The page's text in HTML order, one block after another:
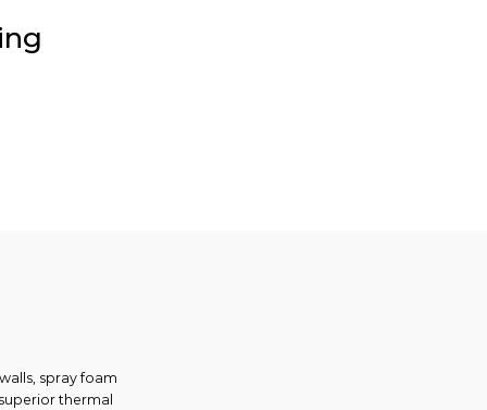
spray foam
thermal